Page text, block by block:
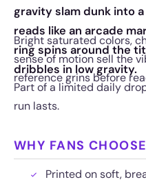
gravity slam dunk into
reads like an arcade
ring spins around the
dribbles in low gravity.
Bright saturated colors,
sense of motion sell the
reference grins before
Part of a limited daily
run lasts.
WHY FANS
Printed on soft,